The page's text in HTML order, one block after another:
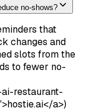
no-shows?
that
changes and
slots from the
to fewer no-
restaurant-
a>)